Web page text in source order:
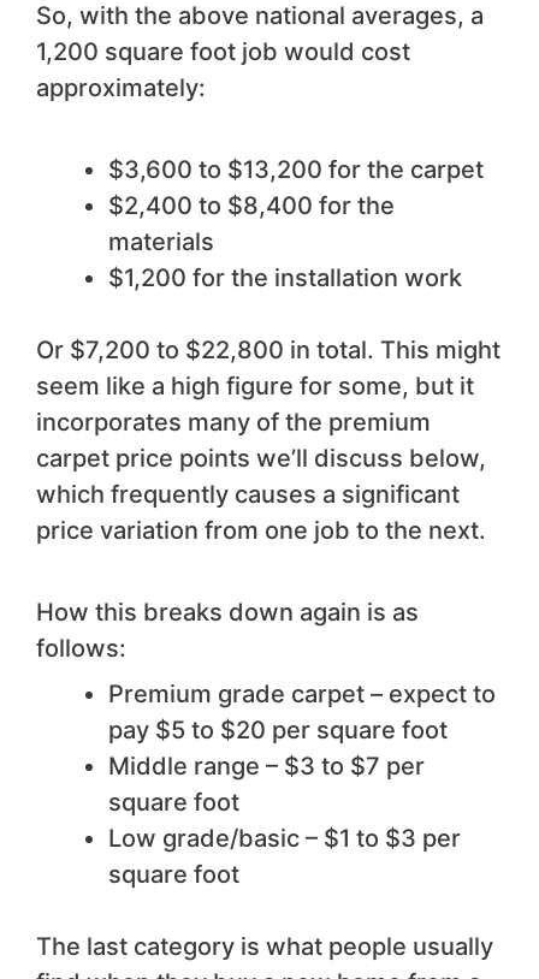
So, with the above national averages, a
1,200 square foot job would cost
approximately:
$3,600 to $13,200 for the carpet
$2,400 to $8,400 for the
materials
$1,200 for the installation work
Or $7,200 to $22,800 in total. This might
seem like a high figure for some, but it
incorporates many of the premium
carpet price points we’ll discuss below,
which frequently causes a significant
price variation from one job to the next.
How this breaks down again is as
follows:
Premium grade carpet – expect to
pay $5 to $20 per square foot
Middle range – $3 to $7 per
square foot
Low grade/basic – $1 to $3 per
square foot
The last category is what people usually